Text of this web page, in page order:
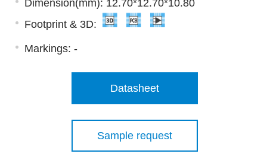
Dimension(mm): 12.70*12.70*10.80
Footprint & 3D:
Markings: -
Datasheet
Sample request